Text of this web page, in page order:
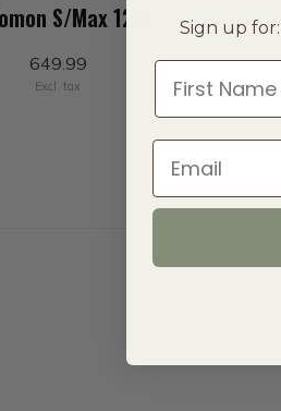
S/Max 120
649.99
Excl. tax
Sign up
First Name
Email